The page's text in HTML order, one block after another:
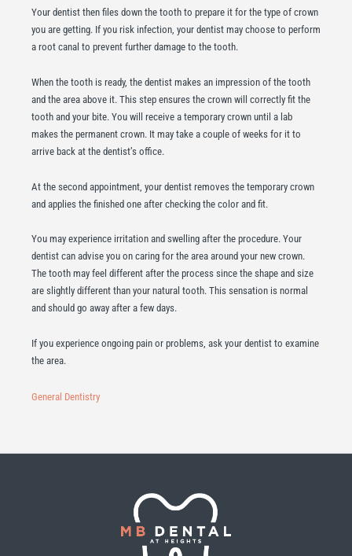
Your dentist then files down the tooth to prepare it for the type of crown
you are getting. If you risk infection, your dentist may choose to perform
a root canal to prevent further damage to the tooth.
When the tooth is ready, the dentist makes an impression of the tooth
and the area above it. This step ensures the crown will correctly fit the
tooth and your bite. You will receive a temporary crown until a lab
makes the permanent crown. It may take a couple of weeks for it to
arrive back at the dentist’s office.
At the second appointment, your dentist removes the temporary crown
and applies the finished one after checking the color and fit.
You may experience irritation and swelling after the procedure. Your
dentist can advise you on caring for the area around your new crown.
The tooth may feel different after the process since the shape and size
are slightly different than your natural tooth. This sensation is normal
and should go away after a few days.
If you experience ongoing pain or problems, ask your dentist to examine
the area.
General Dentistry